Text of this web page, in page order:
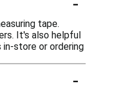
tape.
It's also helpful
store or ordering
-